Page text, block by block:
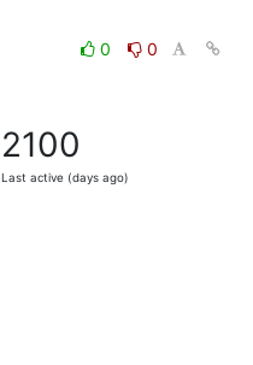
0
0
2100
Last active (days ago)